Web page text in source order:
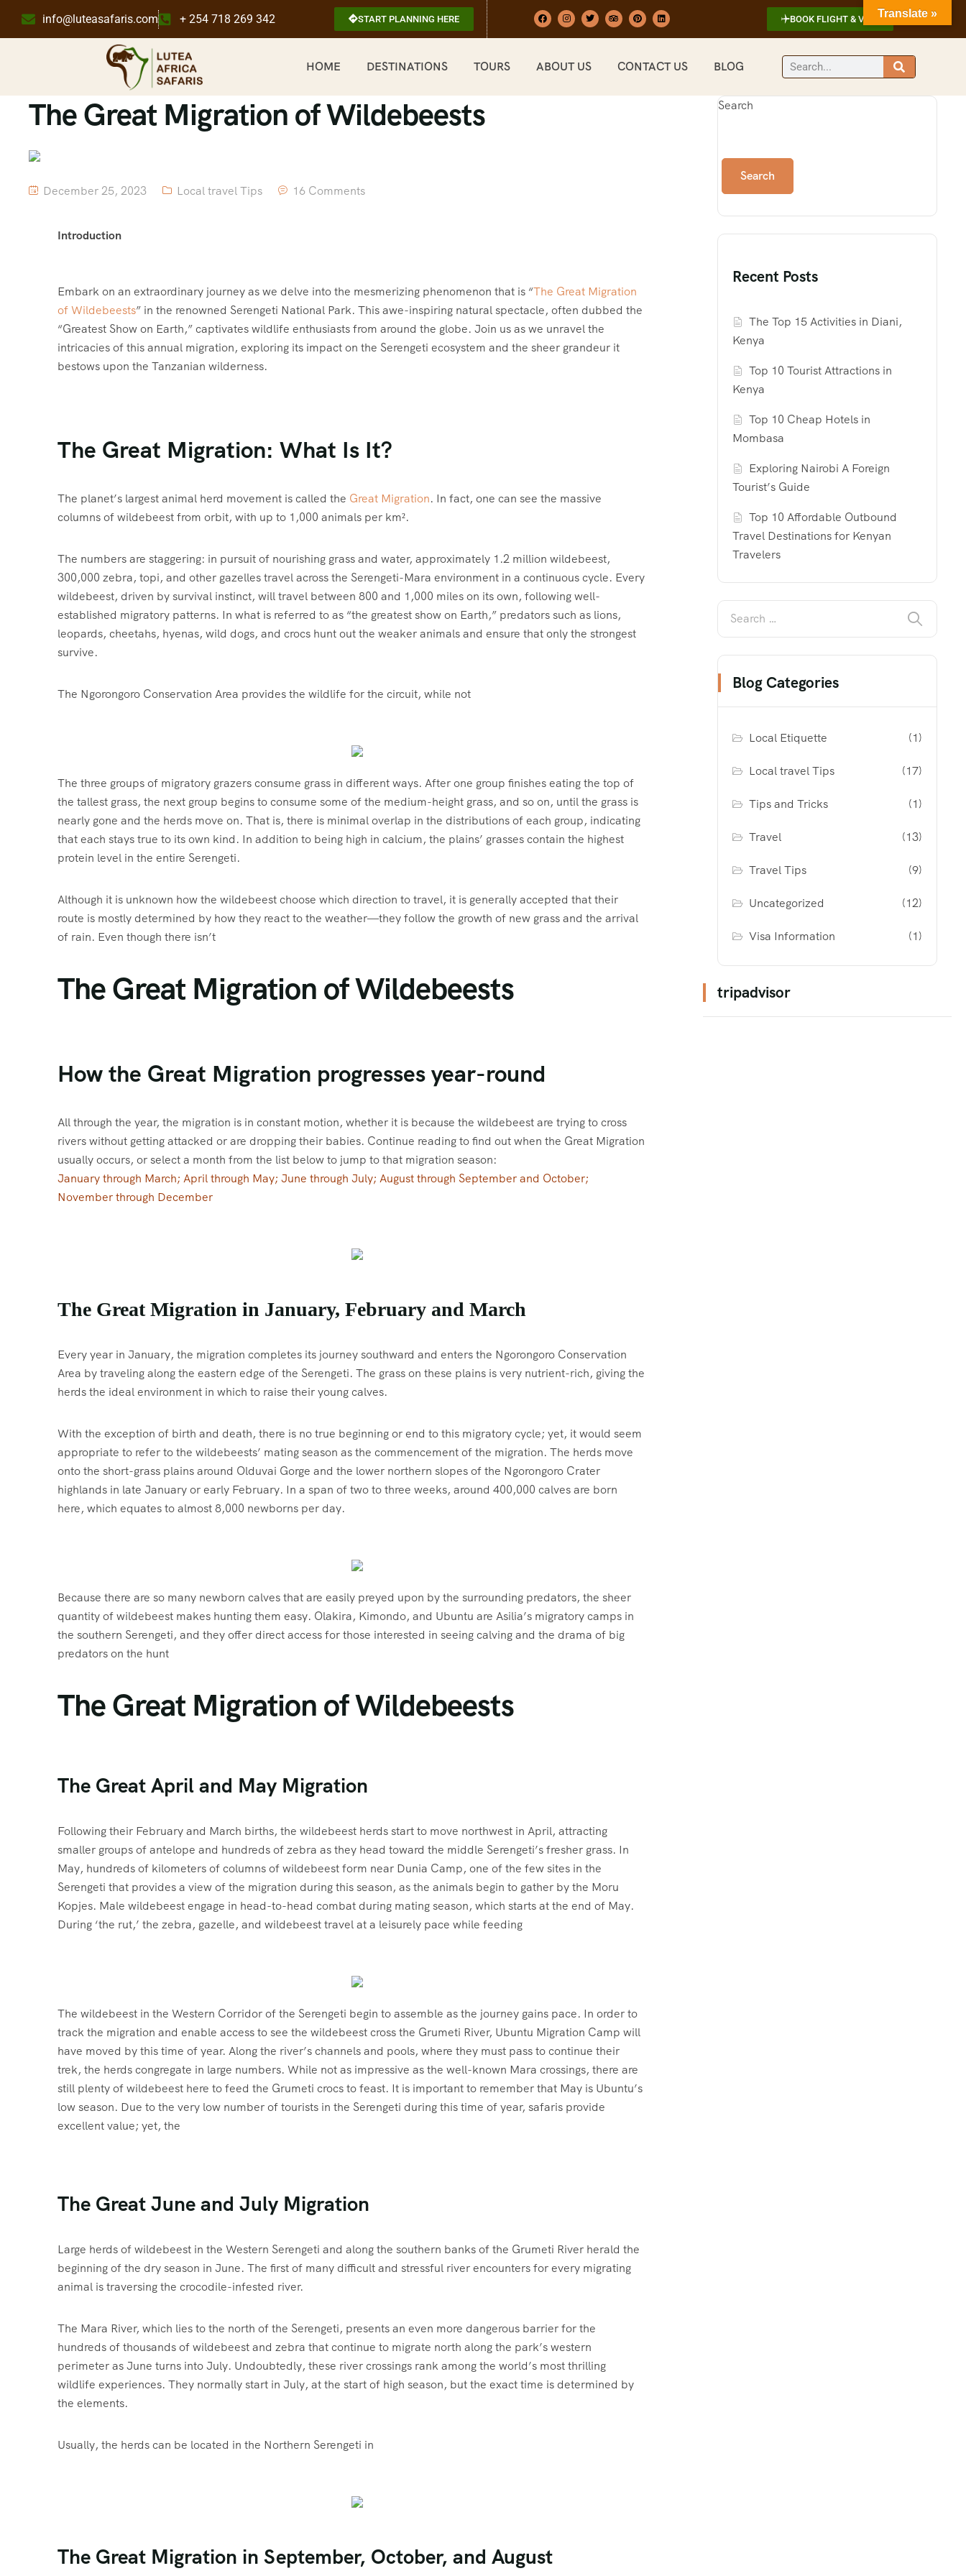
info@luteasafaris.com + 254 718 269 342 START PLANNING HERE BOOK FLIGHT & VISA
HOME DESTINATIONS TOURS ABOUT US CONTACT US BLOG
The Great Migration of Wildebeests
December 25, 2023 Local travel Tips 16 Comments
Introduction
Embark on an extraordinary journey as we delve into the mesmerizing phenomenon that is “The Great Migration
of Wildebeests” in the renowned Serengeti National Park. This awe-inspiring natural spectacle, often dubbed the
“Greatest Show on Earth,” captivates wildlife enthusiasts from around the globe. Join us as we unravel the
intricacies of this annual migration, exploring its impact on the Serengeti ecosystem and the sheer grandeur it
bestows upon the Tanzanian wilderness.
The Great Migration: What Is It?
The planet’s largest animal herd movement is called the Great Migration. In fact, one can see the massive
columns of wildebeest from orbit, with up to 1,000 animals per km².
The numbers are staggering: in pursuit of nourishing grass and water, approximately 1.2 million wildebeest,
300,000 zebra, topi, and other gazelles travel across the Serengeti-Mara environment in a continuous cycle. Every
wildebeest, driven by survival instinct, will travel between 800 and 1,000 miles on its own, following well-
established migratory patterns. In what is referred to as “the greatest show on Earth,” predators such as lions,
leopards, cheetahs, hyenas, wild dogs, and crocs hunt out the weaker animals and ensure that only the strongest
survive.
The Ngorongoro Conservation Area provides the wildlife for the circuit, while not
The three groups of migratory grazers consume grass in different ways. After one group finishes eating the top of
the tallest grass, the next group begins to consume some of the medium-height grass, and so on, until the grass is
nearly gone and the herds move on. That is, there is minimal overlap in the distributions of each group, indicating
that each stays true to its own kind. In addition to being high in calcium, the plains’ grasses contain the highest
protein level in the entire Serengeti.
Although it is unknown how the wildebeest choose which direction to travel, it is generally accepted that their
route is mostly determined by how they react to the weather—they follow the growth of new grass and the arrival
of rain. Even though there isn’t
The Great Migration of Wildebeests
How the Great Migration progresses year-round
All through the year, the migration is in constant motion, whether it is because the wildebeest are trying to cross
rivers without getting attacked or are dropping their babies. Continue reading to find out when the Great Migration
usually occurs, or select a month from the list below to jump to that migration season:
January through March; April through May; June through July; August through September and October;
November through December
The Great Migration in January, February and March
Every year in January, the migration completes its journey southward and enters the Ngorongoro Conservation
Area by traveling along the eastern edge of the Serengeti. The grass on these plains is very nutrient-rich, giving the
herds the ideal environment in which to raise their young calves.
With the exception of birth and death, there is no true beginning or end to this migratory cycle; yet, it would seem
appropriate to refer to the wildebeests’ mating season as the commencement of the migration. The herds move
onto the short-grass plains around Olduvai Gorge and the lower northern slopes of the Ngorongoro Crater
highlands in late January or early February. In a span of two to three weeks, around 400,000 calves are born
here, which equates to almost 8,000 newborns per day.
Because there are so many newborn calves that are easily preyed upon by the surrounding predators, the sheer
quantity of wildebeest makes hunting them easy. Olakira, Kimondo, and Ubuntu are Asilia’s migratory camps in
the southern Serengeti, and they offer direct access for those interested in seeing calving and the drama of big
predators on the hunt
The Great Migration of Wildebeests
The Great April and May Migration
Following their February and March births, the wildebeest herds start to move northwest in April, attracting
smaller groups of antelope and hundreds of zebra as they head toward the middle Serengeti’s fresher grass. In
May, hundreds of kilometers of columns of wildebeest form near Dunia Camp, one of the few sites in the
Serengeti that provides a view of the migration during this season, as the animals begin to gather by the Moru
Kopjes. Male wildebeest engage in head-to-head combat during mating season, which starts at the end of May.
During ‘the rut,’ the zebra, gazelle, and wildebeest travel at a leisurely pace while feeding
The wildebeest in the Western Corridor of the Serengeti begin to assemble as the journey gains pace. In order to
track the migration and enable access to see the wildebeest cross the Grumeti River, Ubuntu Migration Camp will
have moved by this time of year. Along the river’s channels and pools, where they must pass to continue their
trek, the herds congregate in large numbers. While not as impressive as the well-known Mara crossings, there are
still plenty of wildebeest here to feed the Grumeti crocs to feast. It is important to remember that May is Ubuntu’s
low season. Due to the very low number of tourists in the Serengeti during this time of year, safaris provide
excellent value; yet, the
The Great June and July Migration
Large herds of wildebeest in the Western Serengeti and along the southern banks of the Grumeti River herald the
beginning of the dry season in June. The first of many difficult and stressful river encounters for every migrating
animal is traversing the crocodile-infested river.
The Mara River, which lies to the north of the Serengeti, presents an even more dangerous barrier for the
hundreds of thousands of wildebeest and zebra that continue to migrate north along the park’s western
perimeter as June turns into July. Undoubtedly, these river crossings rank among the world’s most thrilling
wildlife experiences. They normally start in July, at the start of high season, but the exact time is determined by
the elements.
Usually, the herds can be located in the Northern Serengeti in
The Great Migration in September, October, and August
Search
Search
Recent Posts
The Top 15 Activities in Diani,
Kenya
Top 10 Tourist Attractions in
Kenya
Top 10 Cheap Hotels in
Mombasa
Exploring Nairobi A Foreign
Tourist’s Guide
Top 10 Affordable Outbound
Travel Destinations for Kenyan
Travelers
Blog Categories
Local Etiquette (1)
Local travel Tips (17)
Tips and Tricks (1)
Travel (13)
Travel Tips (9)
Uncategorized (12)
Visa Information (1)
tripadvisor
Translate »